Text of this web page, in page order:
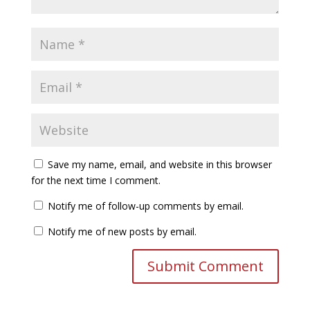
Save my name, email, and website in this browser
for the next time I comment.
Notify me of follow-up comments by email.
Notify me of new posts by email.